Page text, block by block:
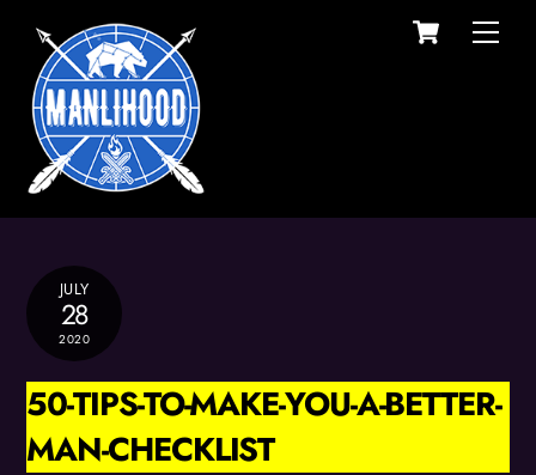
content
Cart
JULY
28
2020
50-TIPS-TO-MAKE-YOU-A-BETTER-
MAN-CHECKLIST